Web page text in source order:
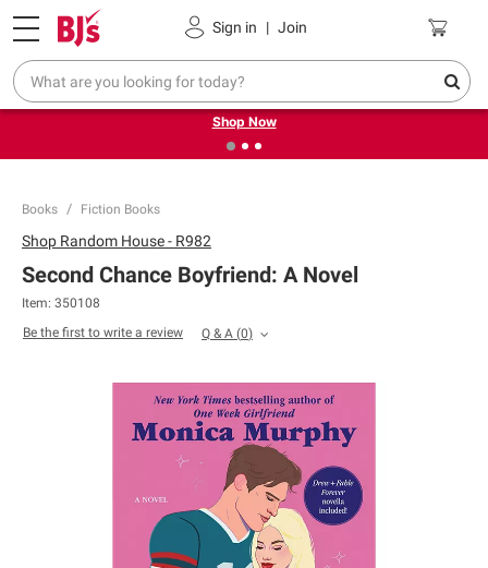
Sign in | Join
Pickup, Delivery or Shipping Coupons
❮ Try our top member favorites for back to school.
Shop Now
Books Fiction Books
Shop Random House - R982
Second Chance Boyfriend: A Novel
Item: 350108
Be the first to write a review
Q & A (0)